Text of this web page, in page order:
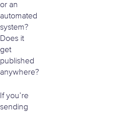
or an
automated
system?
Does it
get
published
anywhere?
If you’re
sending